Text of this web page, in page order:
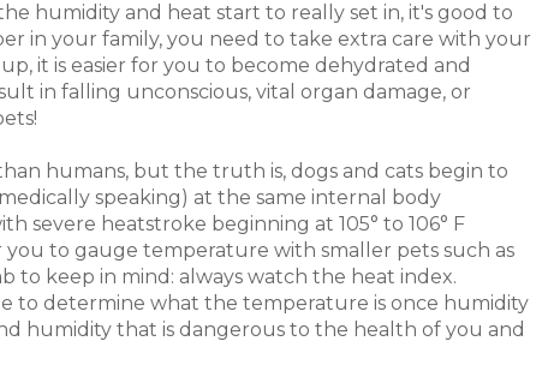
humidity and heat start to really set in, it's good to
in your family, you need to take extra care with your
it is easier for you to become dehydrated and
in falling unconscious, vital organ damage, or
humans, but the truth is, dogs and cats begin to
speaking) at the same internal body
severe heatstroke beginning at 105° to 106° F
to gauge temperature with smaller pets such as
to keep in mind: always watch the heat index.
to determine what the temperature is once humidity
humidity that is dangerous to the health of you and